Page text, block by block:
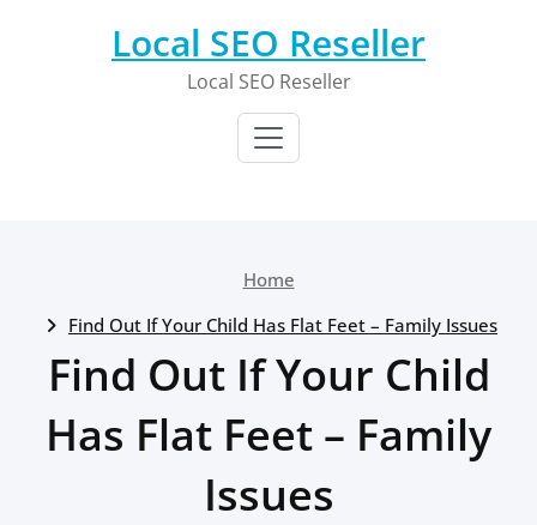
Local SEO Reseller
Local SEO Reseller
Home
Find Out If Your Child Has Flat Feet – Family Issues
Find Out If Your Child
Has Flat Feet – Family
Issues